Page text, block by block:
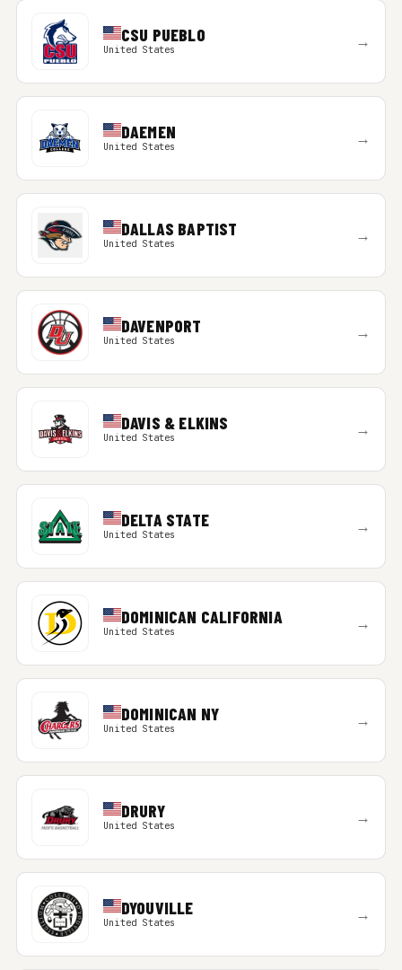
CSU PUEBLO
United States →
DAEMEN
United States →
DALLAS BAPTIST
United States →
DAVENPORT
United States →
DAVIS & ELKINS
United States →
DELTA STATE
United States →
DOMINICAN CALIFORNIA
United States →
DOMINICAN NY
United States →
DRURY
United States →
DYOUVILLE
United States →